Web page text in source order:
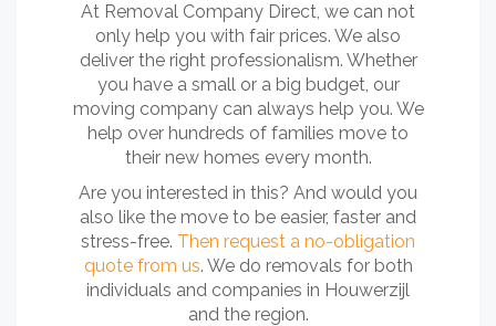
At Removal Company Direct, we can not
only help you with fair prices. We also
deliver the right professionalism. Whether
you have a small or a big budget, our
moving company can always help you. We
help over hundreds of families move to
their new homes every month.
Are you interested in this? And would you
also like the move to be easier, faster and
stress-free. Then request a no-obligation
quote from us. We do removals for both
individuals and companies in Houwerzijl
and the region.